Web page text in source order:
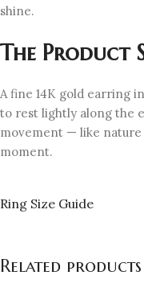
shine.
The Product
A fine 14K gold earring
to rest lightly along the
movement — like nature
moment.
Ring Size Guide
Related products